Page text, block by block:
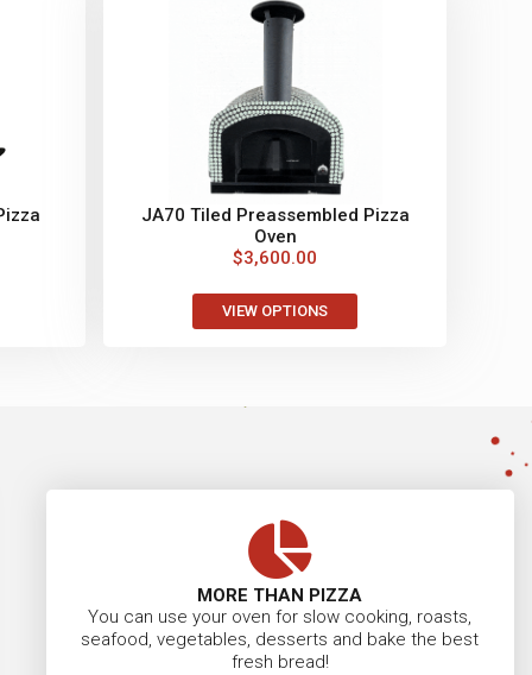
JA70 Tiled Preassembled Pizza
Oven
$3,600.00
VIEW OPTIONS
MORE THAN PIZZA
You can use your oven for slow cooking, roasts,
seafood, vegetables, desserts and bake the best
fresh bread!